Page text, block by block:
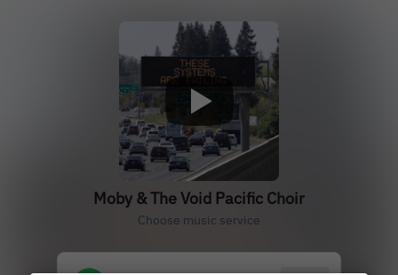
Moby & The Void Pacific Choir
Choose music service